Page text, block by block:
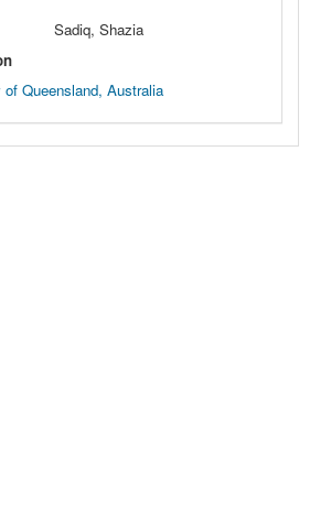
Sadiq, Shazia
Queensland, Australia